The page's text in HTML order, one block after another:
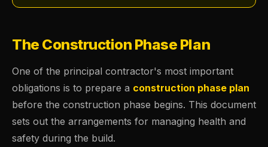
The Construction Phase Plan
One of the principal contractor's most important
obligations is to prepare a construction phase plan
before the construction phase begins. This document
sets out the arrangements for managing health and
safety during the build.